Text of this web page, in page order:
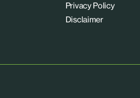
Privacy Policy
Disclaimer